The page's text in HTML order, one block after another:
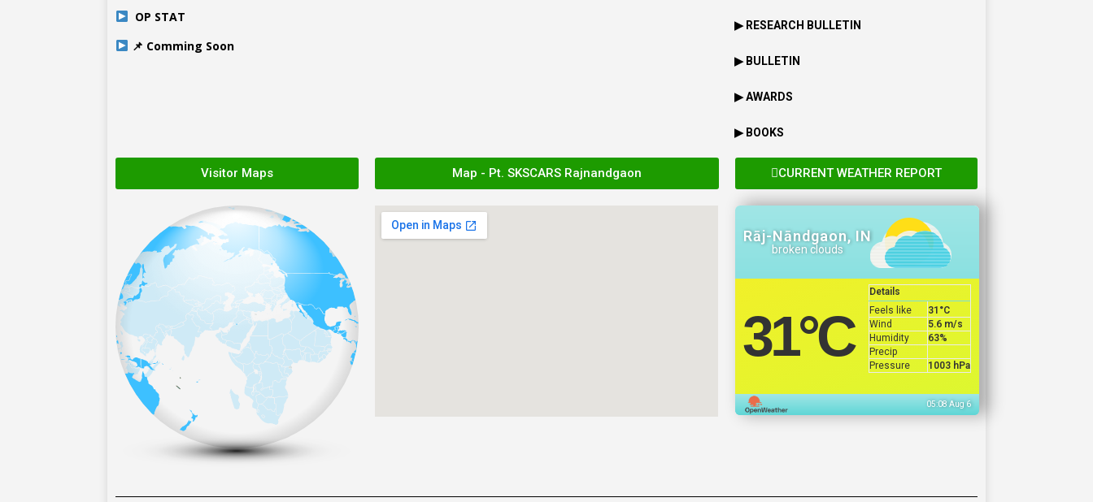
OP STAT
📌 Comming Soon
▶ RESEARCH BULLETIN
▶ BULLETIN
▶ AWARDS
▶ BOOKS
Visitor Maps Map - Pt. SKSCARS Rajnandgaon CURRENT WEATHER REPORT
Rāj-Nāndgaon, IN
broken clouds
31°C
Details
Feels like
31 °C
Wind
5.6 m/s
Humidity
63%
Precip
Pressure
1003 hPa
05:08 Aug 6